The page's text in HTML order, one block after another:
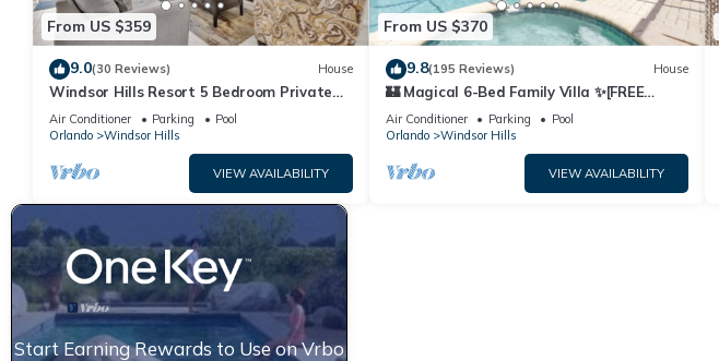
From US $359
9.0(30 Reviews) House
Windsor Hills Resort 5 Bedroom Private
Pool+Spa Home
Air Conditioner Parking
Pool
Orlando
Windsor Hills
VIEW AVAILABILITY
From US $370
9.8(195 Reviews) House
🏰 Magical 6-Bed Family Villa ✨[FREE
Heated Pool, Spa & BBQ] 5 Mins to Disney
🎢
Air Conditioner Parking
Pool
Orlando
Windsor Hills
VIEW AVAILABILITY
Start Earning Rewards to Use on Vrbo